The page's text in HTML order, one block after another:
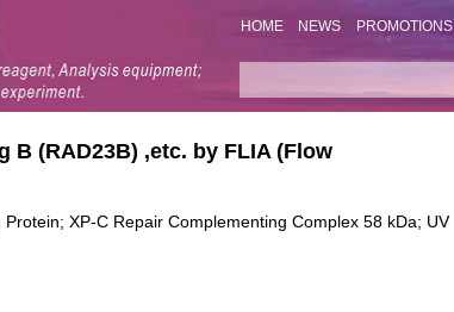
HOME NEWS PROMOTIONS
B (RAD23B) ,etc. by FLIA (Flow
XP-C Repair Complementing Complex 58 kDa; UV